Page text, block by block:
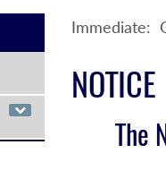
Immediate:
NOTICE
The